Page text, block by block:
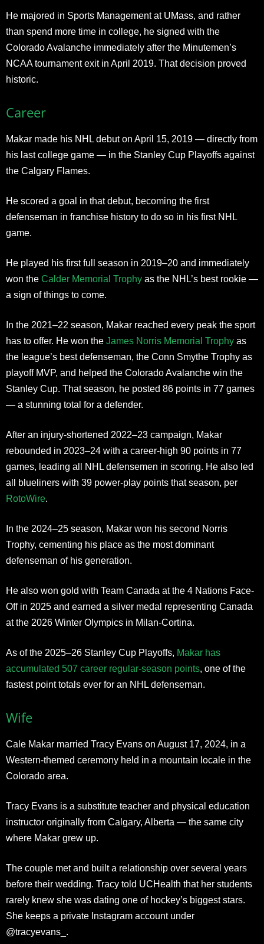
He majored in Sports Management at UMass, and rather
than spend more time in college, he signed with the
Colorado Avalanche immediately after the Minutemen’s
NCAA tournament exit in April 2019. That decision proved
historic.
Career
Makar made his NHL debut on April 15, 2019 — directly from
his last college game — in the Stanley Cup Playoffs against
the Calgary Flames.
He scored a goal in that debut, becoming the first
defenseman in franchise history to do so in his first NHL
game.
He played his first full season in 2019–20 and immediately
won the Calder Memorial Trophy as the NHL’s best rookie —
a sign of things to come.
In the 2021–22 season, Makar reached every peak the sport
has to offer. He won the James Norris Memorial Trophy as
the league’s best defenseman, the Conn Smythe Trophy as
playoff MVP, and helped the Colorado Avalanche win the
Stanley Cup. That season, he posted 86 points in 77 games
— a stunning total for a defender.
After an injury-shortened 2022–23 campaign, Makar
rebounded in 2023–24 with a career-high 90 points in 77
games, leading all NHL defensemen in scoring. He also led
all blueliners with 39 power-play points that season, per
RotoWire.
In the 2024–25 season, Makar won his second Norris
Trophy, cementing his place as the most dominant
defenseman of his generation.
He also won gold with Team Canada at the 4 Nations Face-
Off in 2025 and earned a silver medal representing Canada
at the 2026 Winter Olympics in Milan-Cortina.
As of the 2025–26 Stanley Cup Playoffs, Makar has
accumulated 507 career regular-season points, one of the
fastest point totals ever for an NHL defenseman.
Wife
Cale Makar married Tracy Evans on August 17, 2024, in a
Western-themed ceremony held in a mountain locale in the
Colorado area.
Tracy Evans is a substitute teacher and physical education
instructor originally from Calgary, Alberta — the same city
where Makar grew up.
The couple met and built a relationship over several years
before their wedding. Tracy told UCHealth that her students
rarely knew she was dating one of hockey’s biggest stars.
She keeps a private Instagram account under
@tracyevans_.